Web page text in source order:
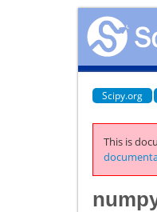
Scipy.org
This is